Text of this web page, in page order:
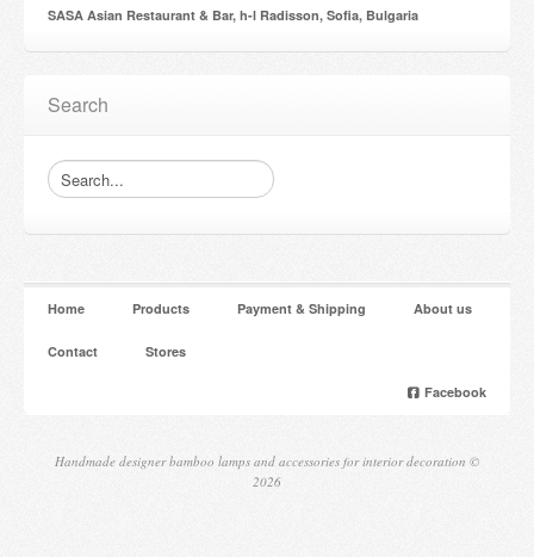
SASA Asian Restaurant & Bar, h-l Radisson, Sofia, Bulgaria
Search
Home Products Payment & Shipping About us
Contact Stores
Facebook
Handmade designer bamboo lamps and accessories for interior decoration ©
2026